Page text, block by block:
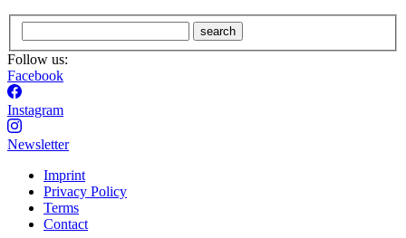
search
Follow us:
Facebook
Instagram
Newsletter
Imprint
Privacy Policy
Terms
Contact